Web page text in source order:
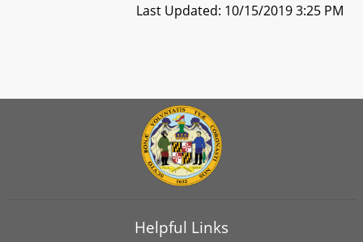
Last Updated: 10/15/2019 3:25 PM
Helpful Links